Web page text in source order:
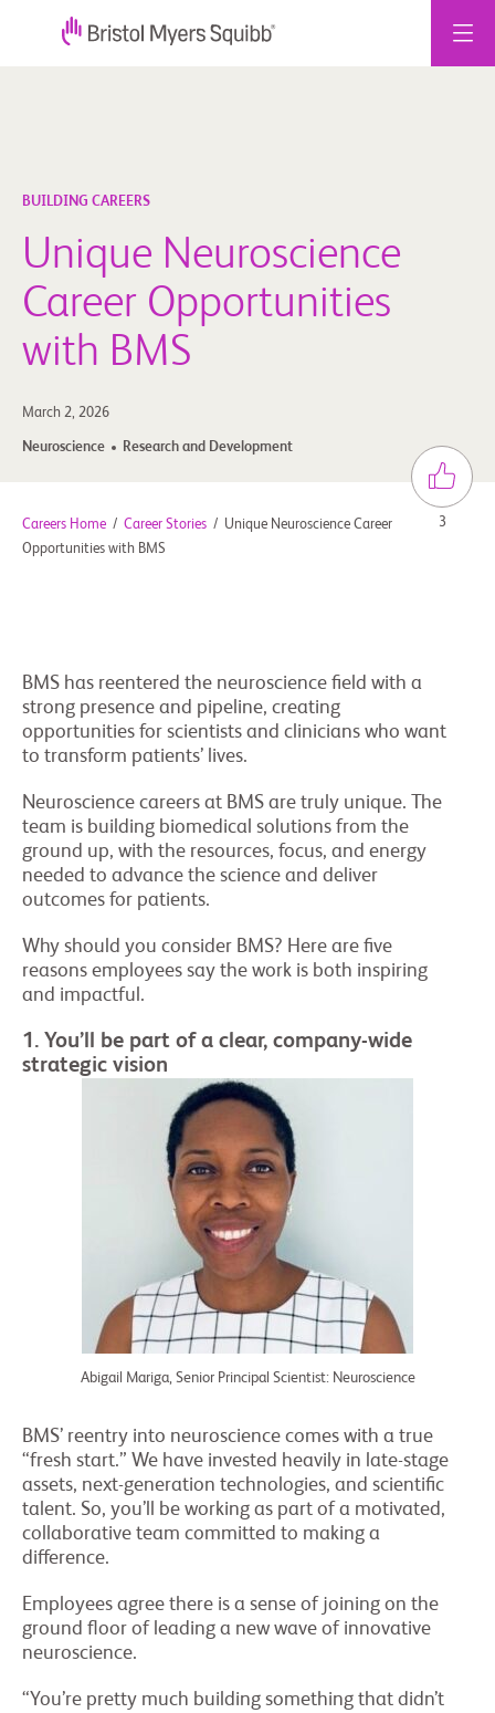
BUILDING CAREERS
Unique Neuroscience
Career Opportunities
with BMS
March 2, 2026
Neuroscience Research and Development
3
Careers Home / Career Stories / Unique Neuroscience Career
Opportunities with BMS
BMS has reentered the neuroscience field with a
strong presence and pipeline, creating
opportunities for scientists and clinicians who want
to transform patients’ lives.
Neuroscience careers at BMS are truly unique. The
team is building biomedical solutions from the
ground up, with the resources, focus, and energy
needed to advance the science and deliver
outcomes for patients.
Why should you consider BMS? Here are five
reasons employees say the work is both inspiring
and impactful.
1. You’ll be part of a clear, company-wide
strategic vision
Abigail Mariga, Senior Principal Scientist: Neuroscience
BMS’ reentry into neuroscience comes with a true
“fresh start.” We have invested heavily in late-stage
assets, next-generation technologies, and scientific
talent. So, you’ll be working as part of a motivated,
collaborative team committed to making a
difference.
Employees agree there is a sense of joining on the
ground floor of leading a new wave of innovative
neuroscience.
“You’re pretty much building something that didn’t